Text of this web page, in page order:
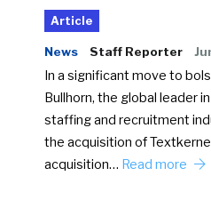
Article
News Staff Reporter
In a significant move to
Bullhorn, the global leader
staffing and recruitment
the acquisition of
acquisition… Read more